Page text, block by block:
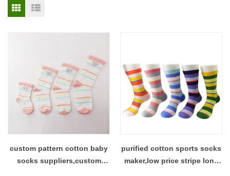
custom pattern cotton baby
socks suppliers,custom
purified cotton sports socks
maker,low price stripe long